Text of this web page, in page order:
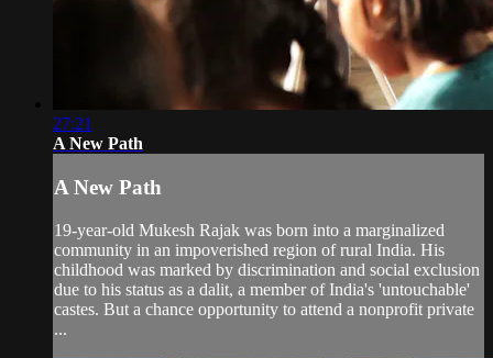
27:21
A New Path
A New Path
19-year-old Mukesh Rajak was born into a marginalized
community in an impoverished region of rural India. His
childhood was marked by discrimination and social exclusion
due to his status as a dalit, a member of India's 'untouchable'
castes. But a chance opportunity to attend a nonprofit private
...